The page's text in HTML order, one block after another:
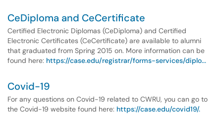
CeDiploma and CeCertificate
Certified Electronic Diplomas (CeDiploma) and Certified
Electronic Certificates (CeCertificate) are available to alumni
that graduated from Spring 2015 on. More information can be
found here: https://case.edu/registrar/forms-services/diplo...
Covid-19
For any questions on Covid-19 related to CWRU, you can go to
the Covid-19 website found here: https://case.edu/covid19/.